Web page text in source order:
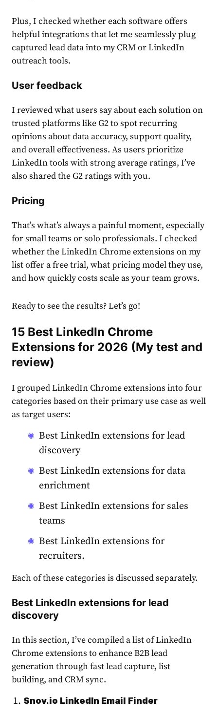
Plus, I checked whether each software offers
helpful integrations that let me seamlessly plug
captured lead data into my CRM or LinkedIn
outreach tools.
User feedback
I reviewed what users say about each solution on
trusted platforms like G2 to spot recurring
opinions about data accuracy, support quality,
and overall effectiveness. As users prioritize
LinkedIn tools with strong average ratings, I’ve
also shared the G2 ratings with you.
Pricing
That’s what’s always a painful moment, especially
for small teams or solo professionals. I checked
whether the LinkedIn Chrome extensions on my
list offer a free trial, what pricing model they use,
and how quickly costs scale as your team grows.
Ready to see the results? Let’s go!
15 Best LinkedIn Chrome
Extensions for 2026 (My test and
review)
I grouped LinkedIn Chrome extensions into four
categories based on their primary use case as well
as target users:
Best LinkedIn extensions for lead
discovery
Best LinkedIn extensions for data
enrichment
Best LinkedIn extensions for sales
teams
Best LinkedIn extensions for
recruiters.
Each of these categories is discussed separately.
Best LinkedIn extensions for lead
discovery
In this section, I’ve compiled a list of LinkedIn
Chrome extensions to enhance B2B lead
generation through fast lead capture, list
building, and CRM sync.
Snov.io LinkedIn Email Finder